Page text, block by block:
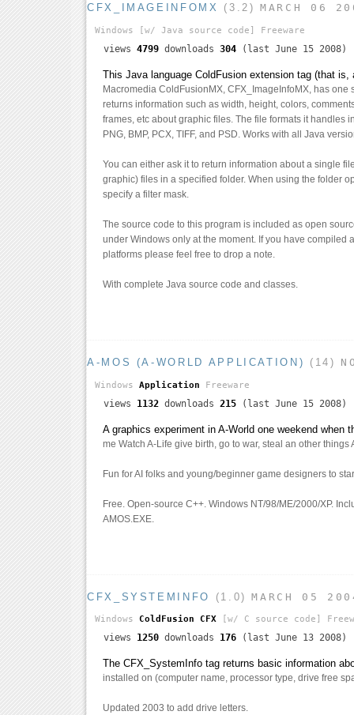
CFX_IMAGEINFOMX (3.2)MARCH 06
Windows [w/ Java source code] Freeware
views 4799 downloads 304 (last June 15 2008)
This Java language ColdFusion extension tag (that is,
Macromedia ColdFusionMX, CFX_ImageInfoMX, has one
returns information such as width, height, colors,
frames, etc about graphic files. The file formats it handles
PNG, BMP, PCX, TIFF, and PSD. Works with all Java
You can either ask it to return information about a single
graphic) files in a specified folder. When using the folder
specify a filter mask.
The source code to this program is included as open
under Windows only at the moment. If you have compiled
platforms please feel free to drop a note.
With complete Java source code and classes.
A-MOS (A-WORLD APPLICATION) (14)
Windows Application Freeware
views 1132 downloads 215 (last June 15 2008)
A graphics experiment in A-World one weekend when
me Watch A-Life give birth, go to war, steal an other things
Fun for AI folks and young/beginner game designers to
Free. Open-source C++. Windows NT/98/ME/2000/XP.
AMOS.EXE.
CFX_SYSTEMINFO (1.0)MARCH 05
Windows ColdFusion CFX [w/ C source code]
views 1250 downloads 176 (last June 13 2008)
The CFX_SystemInfo tag returns basic information
installed on (computer name, processor type, drive free
Updated 2003 to add drive letters.